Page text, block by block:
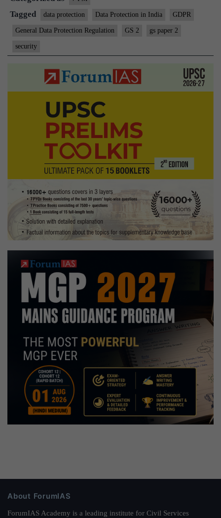
Tagged data protection Data Protection in India GDPR
General Data Protection Regulation GS 2 gs paper 2
security
About ForumIAS
ForumIAS Academy is a leading institute for Civil Services